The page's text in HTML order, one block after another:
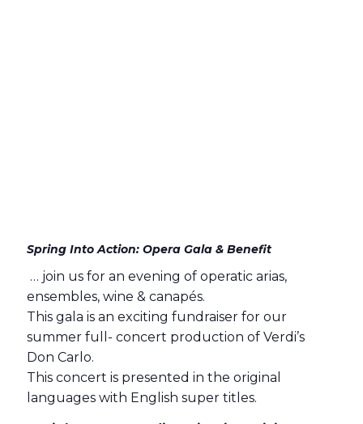
Spring Into Action: Opera Gala & Benefit
… join us for an evening of operatic arias,
ensembles, wine & canapés.
This gala is an exciting fundraiser for our
summer full- concert production of Verdi’s
Don Carlo.
This concert is presented in the original
languages with English super titles.